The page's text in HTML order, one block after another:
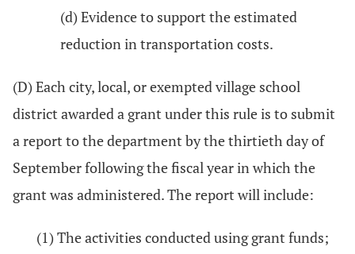
(d) Evidence to support the estimated
reduction in transportation costs.
(D) Each city, local, or exempted village school
district awarded a grant under this rule is to submit
a report to the department by the thirtieth day of
September following the fiscal year in which the
grant was administered. The report will include:
(1) The activities conducted using grant funds;